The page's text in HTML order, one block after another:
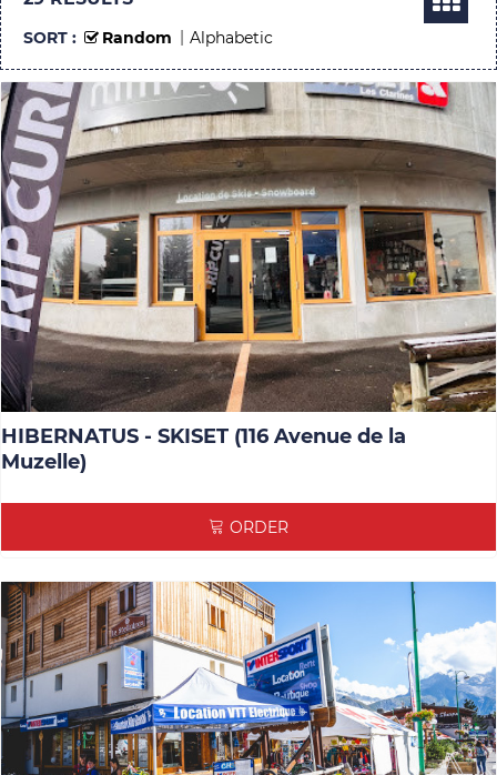
SORT : Random Alphabetic
HIBERNATUS - SKISET (116 Avenue de la
Muzelle)
ORDER